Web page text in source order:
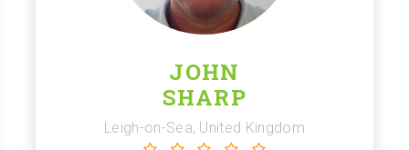
JOHN
SHARP
Leigh-on-Sea, United Kingdom